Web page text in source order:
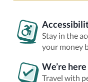
Stay in the
your money
We’re
Travel with